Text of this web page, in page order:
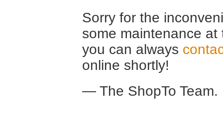
Sorry for the
some maintenance
you can always
online shortly!
— The ShopTo Team.